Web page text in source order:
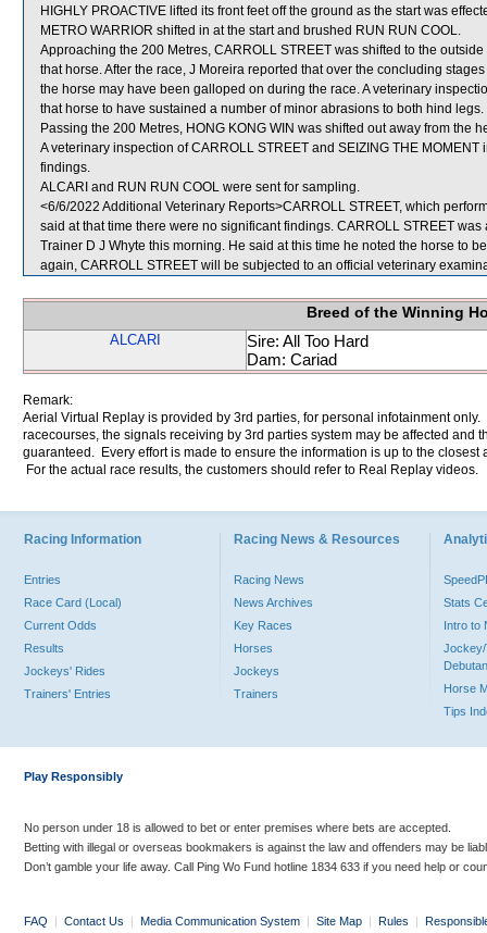
HIGHLY PROACTIVE lifted its front feet off the ground as the start was
METRO WARRIOR shifted in at the start and brushed RUN RUN COOL.
Approaching the 200 Metres, CARROLL STREET was shifted to the
that horse. After the race, J Moreira reported that over the concluding
the horse may have been galloped on during the race. A veterinary
that horse to have sustained a number of minor abrasions to both hind legs.
Passing the 200 Metres, HONG KONG WIN was shifted out away from the
A veterinary inspection of CARROLL STREET and SEIZING THE
findings.
ALCARI and RUN RUN COOL were sent for sampling.
<6/6/2022 Additional Veterinary Reports>CARROLL STREET, which
said at that time there were no significant findings. CARROLL STREET
Trainer D J Whyte this morning. He said at this time he noted the horse to
again, CARROLL STREET will be subjected to an official veterinary
Breed of the Winning
ALCARI
Sire: All Too Hard
Dam: Cariad
Remark:
Aerial Virtual Replay is provided by 3rd parties, for personal infotainment
racecourses, the signals receiving by 3rd parties system may be affected and
guaranteed. Every effort is made to ensure the information is up to the
For the actual race results, the customers should refer to Real Replay videos.
Racing Information
Entries
Race Card (Local)
Current Odds
Results
Jockeys' Rides
Trainers' Entries
Racing News & Resources
Racing News
News Archives
Key Races
Horses
Jockeys
Trainers
Stats
Intro to
Jockey/
Horse
Tips
Play Responsibly
No person under 18 is allowed to bet or enter premises where bets are accepted.
Betting with illegal or overseas bookmakers is against the law and offenders may be
Don’t gamble your life away. Call Ping Wo Fund hotline 1834 633 if you need help or
FAQ | Contact Us | Media Communication System | Site Map | Rules |